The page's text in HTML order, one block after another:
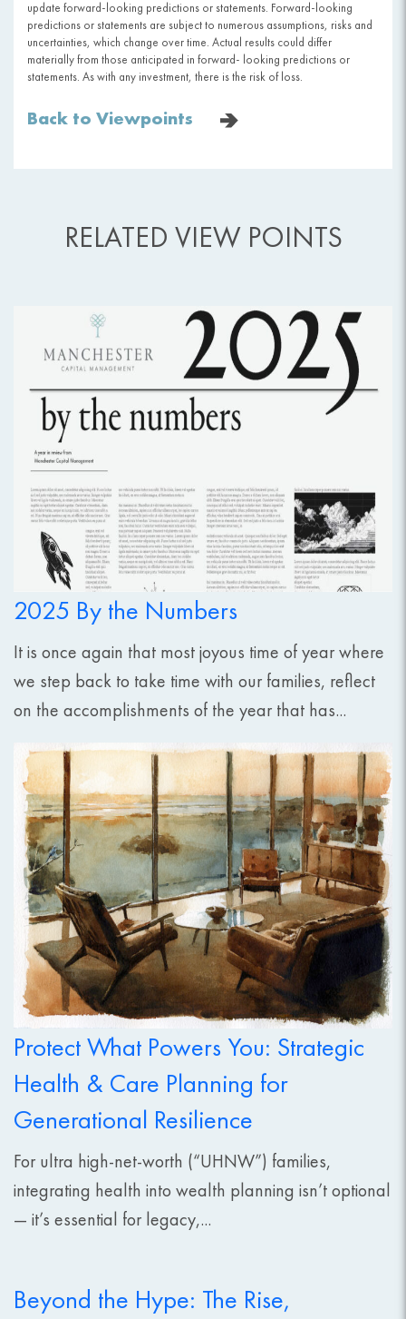
update forward-looking predictions or statements. Forward-looking
predictions or statements are subject to numerous assumptions, risks and
uncertainties, which change over time. Actual results could differ
materially from those anticipated in forward- looking predictions or
statements. As with any investment, there is the risk of loss.
Back to Viewpoints
RELATED VIEW POINTS
2025 By the Numbers
It is once again that most joyous time of year where
we step back to take time with our families, reflect
on the accomplishments of the year that has...
Protect What Powers You: Strategic
Health & Care Planning for
Generational Resilience
For ultra high-net-worth (“UHNW”) families,
integrating health into wealth planning isn’t optional
— it’s essential for legacy,...
Beyond the Hype: The Rise,